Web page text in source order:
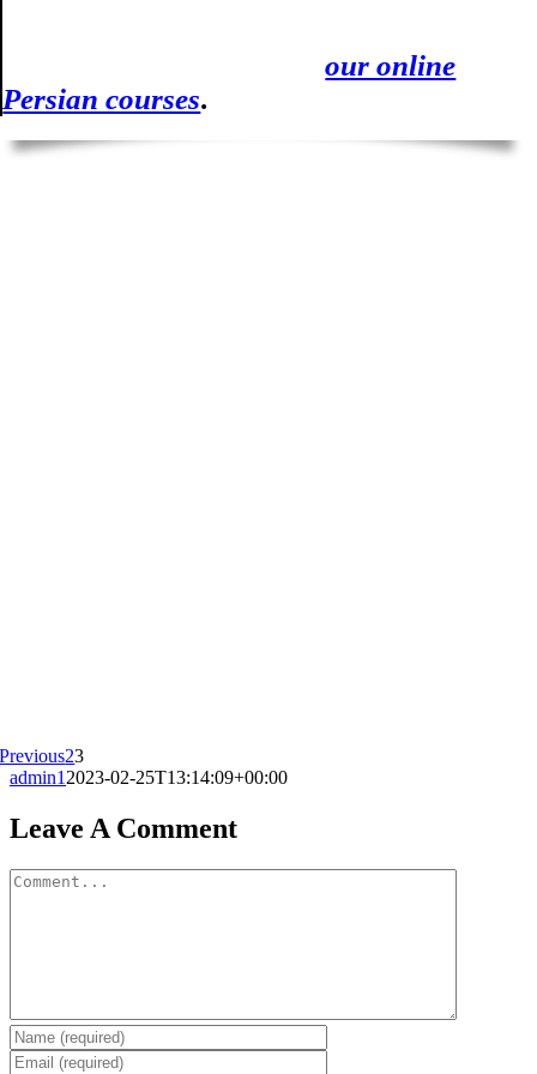
you can always count onour online
Persian courses.
Previous23
admin1 2023-02-25T13:14:09+00:00
Leave A Comment
Comment